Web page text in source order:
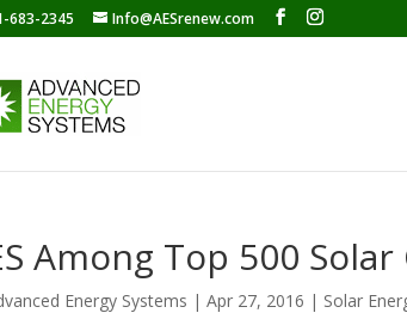
683-2345 Info@AESrenew.com
Among Top 500
Energy Systems |Apr 27, 2016 | Solar